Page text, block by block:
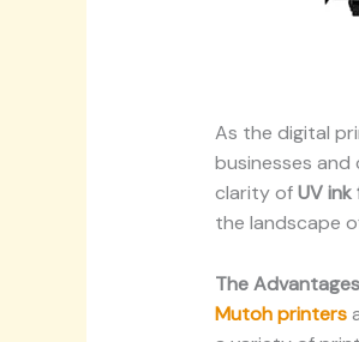
As the digital
businesses
clarity ofUV
the landscape
The
Mutoh printers